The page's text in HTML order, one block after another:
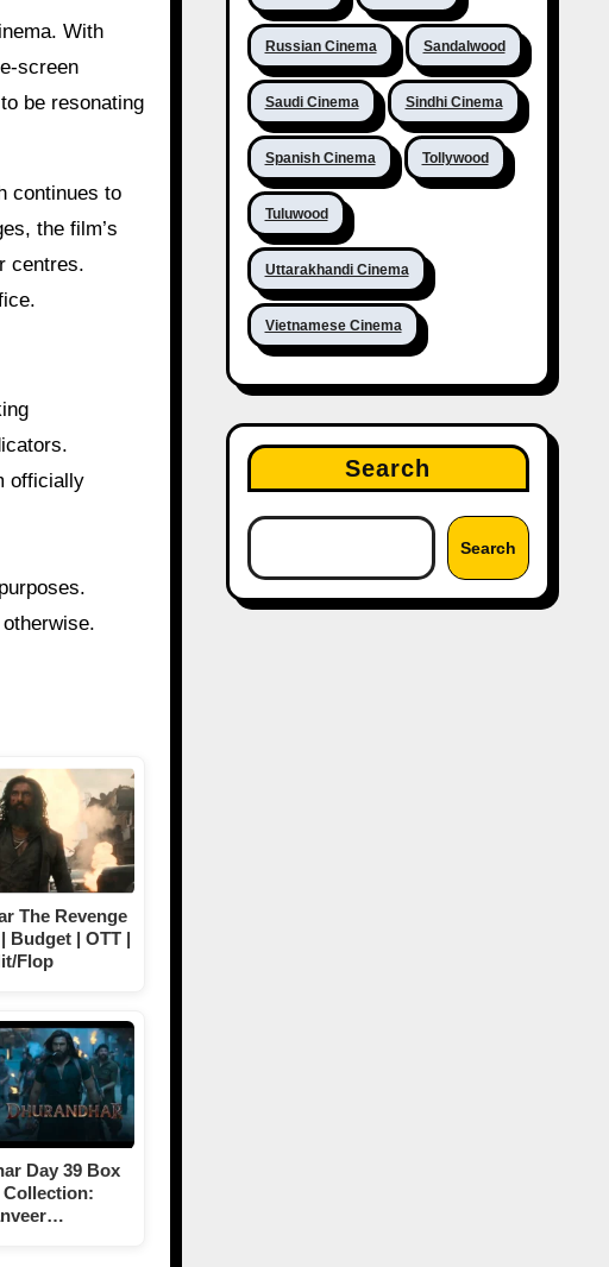
With
screen
be resonating
continues to
the film’s
centres.
officially
The Revenge
Budget | OTT |
Flop
Day 39 Box
Russian Cinema Sandalwood
Saudi Cinema Sindhi Cinema
Spanish Cinema Tollywood
Tuluwood
Uttarakhandi Cinema
Vietnamese Cinema
Search
Search